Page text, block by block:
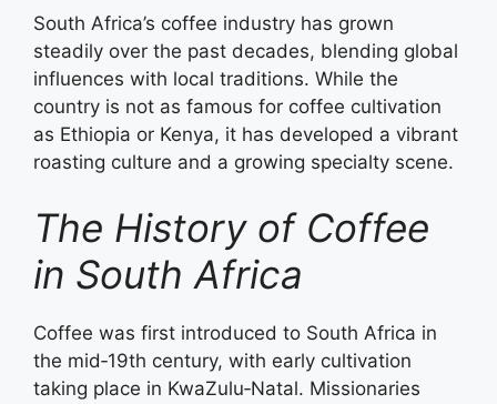
South Africa’s coffee industry has grown
steadily over the past decades, blending global
influences with local traditions. While the
country is not as famous for coffee cultivation
as Ethiopia or Kenya, it has developed a vibrant
roasting culture and a growing specialty scene.
The History of Coffee
in South Africa
Coffee was first introduced to South Africa in
the mid‑19th century, with early cultivation
taking place in KwaZulu‑Natal. Missionaries